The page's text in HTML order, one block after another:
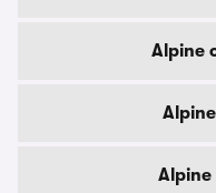
Alpine